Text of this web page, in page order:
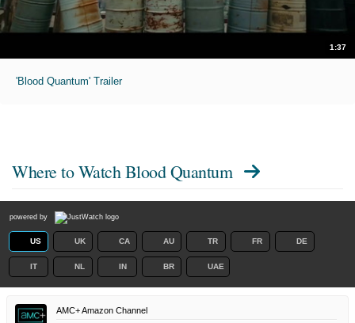
1:37
'Blood Quantum' Trailer
Where to Watch Blood Quantum
powered by
US UK CA AU TR FR DE
IT NL IN BR UAE
AMC+ Amazon Channel